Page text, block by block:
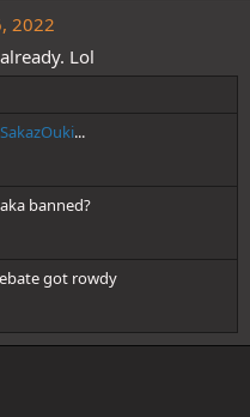
2022
Lol
...
banned?
got rowdy